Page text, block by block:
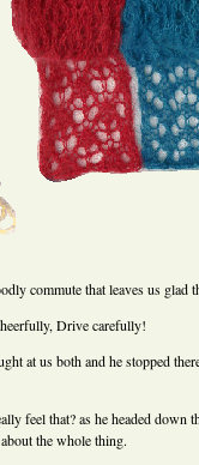
commute that leaves us glad
Drive carefully!
at us both and he stopped
feel that? as he headed down
the whole thing.